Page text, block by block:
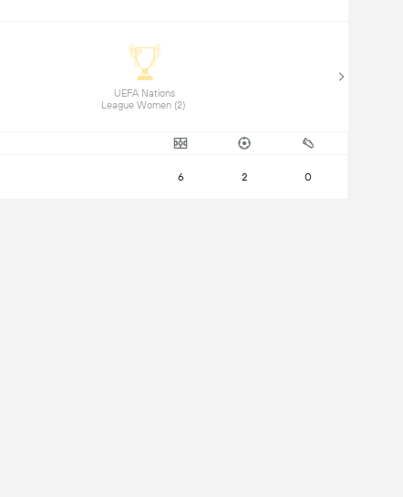
UEFA Nations
6 2 0